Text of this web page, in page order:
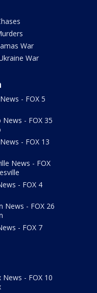
War
War
- FOX 5
News - FOX 35
- FOX 13
News - FOX
- FOX 4
News - FOX 26
- FOX 7
News - FOX 10